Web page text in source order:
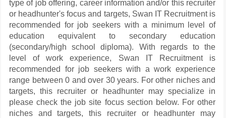
type of job offering, career information and/or this recruiter
or headhunter's focus and targets, Swan IT Recruitment is
recommended for job seekers with a minimum level of
education equivalent to secondary education
(secondary/high school diploma). With regards to the
level of work experience, Swan IT Recruitment is
recommended for job seekers with a work experience
range between 0 and over 30 years. For other niches and
targets, this recruiter or headhunter may specialize in
please check the job site focus section below. For other
niches and targets, this recruiter or headhunter may